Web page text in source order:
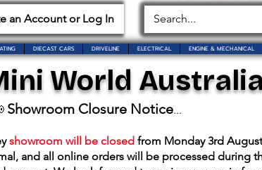
an Account or Log In
DIECAST CARS DRIVELINE ELECTRICAL ENGINE & MECHANICAL
World
Showroom Closure Notice...
showroom will be closed from Monday 3rd
and all online orders will be processed during